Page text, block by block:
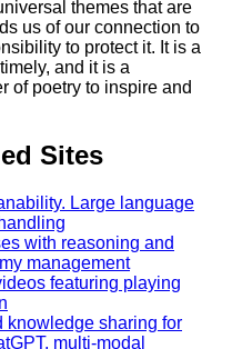
themes that are
us of our connection to
to protect it. It is a
and it is a
of poetry to inspire and
Sites
Large language
with reasoning and
management
featuring playing
knowledge sharing for
multi-modal